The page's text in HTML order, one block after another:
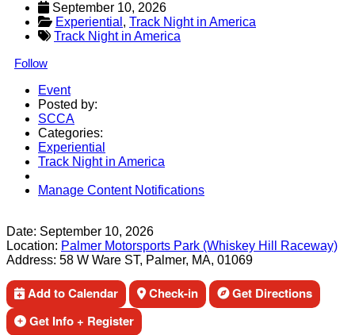
September 10, 2026
Experiential , Track Night in America
Track Night in America
Follow
Event
Posted by:
SCCA
Categories:
Experiential
Track Night in America
Manage Content Notifications
Date: September 10, 2026
Location: Palmer Motorsports Park (Whiskey Hill Raceway)
Address: 58 W Ware ST, Palmer, MA, 01069
Add to Calendar Check-in
Get Directions
Get Info + Register